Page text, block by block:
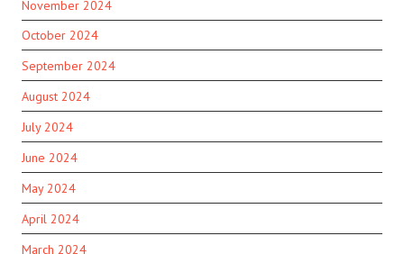
November 2024
October 2024
September 2024
August 2024
July 2024
June 2024
May 2024
April 2024
March 2024